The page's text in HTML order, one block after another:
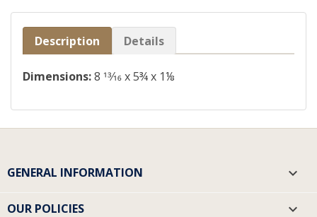
Description Details
Dimensions:8 13⁄16x 5¾ x 1⅛
GENERAL INFORMATION 
OUR POLICIES 